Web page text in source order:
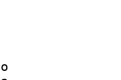
ID :
ID/Info